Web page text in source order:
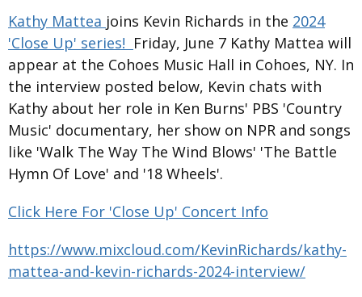
Kathy Mattea joins Kevin Richards in the 2024
'Close Up' series! Friday, June 7 Kathy Mattea will
appear at the Cohoes Music Hall in Cohoes, NY. In
the interview posted below, Kevin chats with
Kathy about her role in Ken Burns' PBS 'Country
Music' documentary, her show on NPR and songs
like 'Walk The Way The Wind Blows' 'The Battle
Hymn Of Love' and '18 Wheels'.
Click Here For 'Close Up' Concert Info
https://www.mixcloud.com/KevinRichards/kathy-
mattea-and-kevin-richards-2024-interview/